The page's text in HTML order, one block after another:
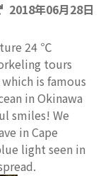
2018年06月28日
24 ℃
tours
is famous
in Okinawa
smiles! We
in Cape
light seen in